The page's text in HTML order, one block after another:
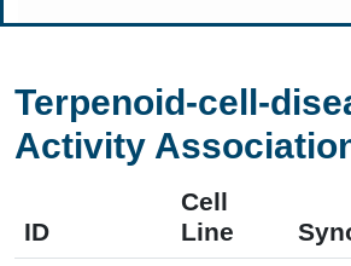
Terpenoid-cell-
Activity
ID
Cell
Line